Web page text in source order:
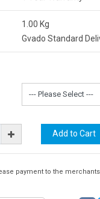
1.00 Kg
Gvado Standard
payment to the